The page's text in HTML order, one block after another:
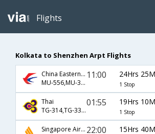
Flights
Kolkata to Shenzhen Arpt Flights
China Eastern Airlines
MU-556,MU-3227
11:00 24Hrs
1 Stop
Thai
TG-314,TG-3302
01:55 19Hrs
1 Stop
Singapore Airlines 22:00 15Hrs